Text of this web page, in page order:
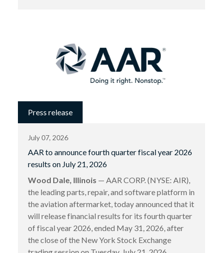
Press release
July 07, 2026
AAR to announce fourth quarter fiscal year 2026
results on July 21, 2026
Wood Dale, Illinois — AAR CORP. (NYSE: AIR),
the leading parts, repair, and software platform in
the aviation aftermarket, today announced that it
will release financial results for its fourth quarter
of fiscal year 2026, ended May 31, 2026, after
the close of the New York Stock Exchange